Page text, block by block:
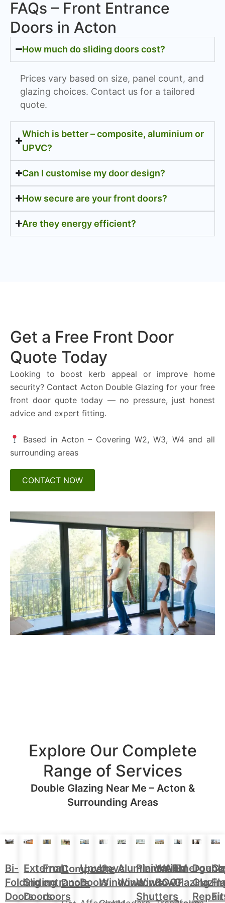
FAQs – Front Entrance
Doors in Acton
How much do sliding doors cost?
Prices vary based on size, panel count, and
glazing choices. Contact us for a tailored
quote.
Which is better – composite, aluminium or
UPVC?
Can I customise my door design?
How secure are your front doors?
Are they energy efficient?
Get a Free Front Door
Quote Today
Looking to boost kerb appeal or improve home
security? Contact Acton Double Glazing for your free
front door quote today — no pressure, just honest
advice and expert fitting.
Based in Acton – Covering W2, W3, W4 and all
surrounding areas
CONTACT NOW
Explore Our Complete
Range of Services
Double Glazing Near Me – Acton &
Surrounding Areas
Bi-
Folding
Doors
External
Sliding
Doors
Front
entrance
doors
Composite
Doors
Upvc
Doors
Upvc
Windows
Aluminium
Windows
Plantation
Window
Shutters
WARM
ROOFGlazing